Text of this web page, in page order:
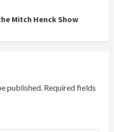
Mitch Henck Show
published. Required fields